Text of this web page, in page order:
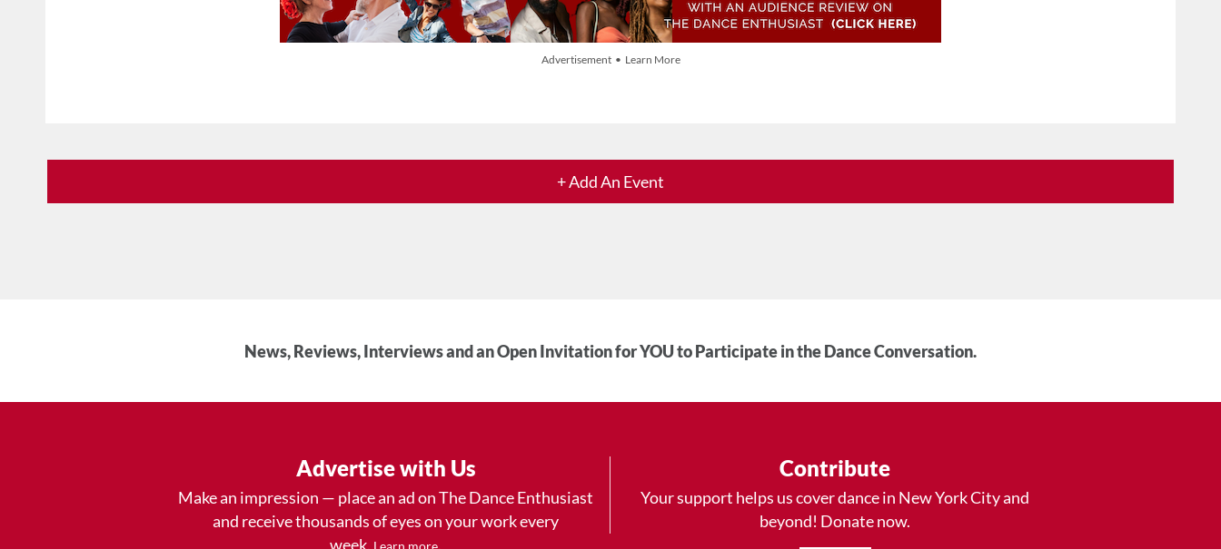
Advertisement • Learn More
+ Add An Event
News, Reviews, Interviews and an Open Invitation for YOU to Participate in the Dance Conversation.
Advertise with Us
Make an impression — place an ad on The Dance Enthusiast
and receive thousands of eyes on your work every
week. Learn more
Contribute
Your support helps us cover dance in New York City and
beyond! Donate now.